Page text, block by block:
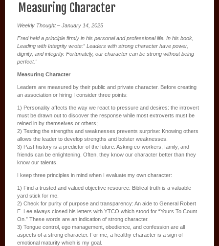
Measuring Character
Weekly Thought – January 14, 2025
Fred held a principle firmly in his personal and professional life. In his book,
Leading with Integrity wrote:” Leaders with strong character have power,
dignity, and integrity. Fortunately, our character can be strong without being
perfect.”
Measuring Character
Leaders are measured by their public and private character. Before creating
an association or hiring I consider three points:
1) Personality affects the way we react to pressure and desires: the introvert
must be drawn out to discover the response while most extroverts must be
reined in by themselves or others;
2) Testing the strengths and weaknesses prevents surprise: Knowing others
allows the leader to develop strengths and bolster weaknesses.
3) Past history is a predictor of the future: Asking co-workers, family, and
friends can be enlightening. Often, they know our character better than they
know our talents.
I keep three principles in mind when I evaluate my own character:
1) Find a trusted and valued objective resource: Biblical truth is a valuable
yard stick for me.
2) Check for purity of purpose and transparency: An aide to General Robert
E. Lee always closed his letters with YTCO which stood for “Yours To Count
On.” These words are an indication of strong character.
3) Tongue control, ego management, obedience, and confession are all
aspects of a strong character. For me, a healthy character is a sign of
emotional maturity which is my goal.